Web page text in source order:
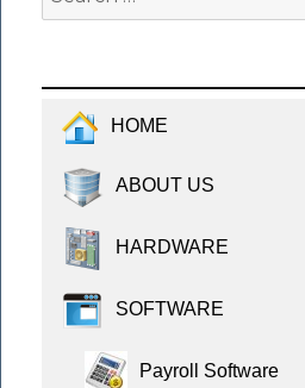
for:
HOME
ABOUT US
HARDWARE
SOFTWARE
Payroll Software